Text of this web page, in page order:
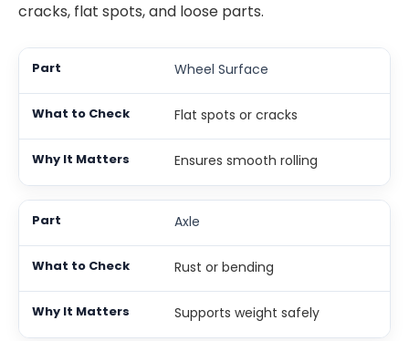
cracks, flat spots, and loose parts.
Wheel Surface
Flat spots or cracks
Ensures smooth rolling
Axle
Rust or bending
Supports weight safely